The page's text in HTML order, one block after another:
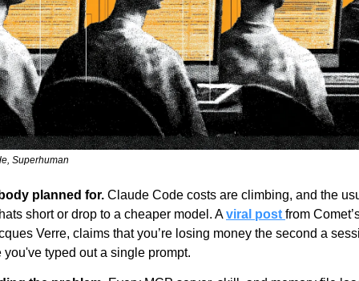
Superhuman
planned for. Claude Code costs are climbing, and the
short or drop to a cheaper model. A viral post from
Verre, claims that you’re losing money the second a
you've typed out a single prompt.